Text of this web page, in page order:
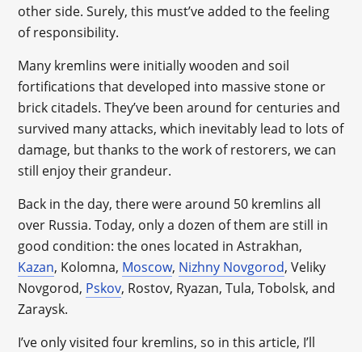
other side. Surely, this must’ve added to the feeling
of responsibility.
Many kremlins were initially wooden and soil
fortifications that developed into massive stone or
brick citadels. They’ve been around for centuries and
survived many attacks, which inevitably lead to lots of
damage, but thanks to the work of restorers, we can
still enjoy their grandeur.
Back in the day, there were around 50 kremlins all
over Russia. Today, only a dozen of them are still in
good condition: the ones located in Astrakhan,
Kazan, Kolomna, Moscow, Nizhny Novgorod, Veliky
Novgorod, Pskov, Rostov, Ryazan, Tula, Tobolsk, and
Zaraysk.
I’ve only visited four kremlins, so in this article, I’ll